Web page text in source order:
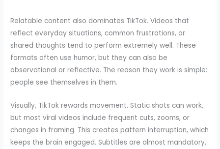
Relatable content also dominates TikTok. Videos that
reflect everyday situations, common frustrations, or
shared thoughts tend to perform extremely well. These
formats often use humor, but they can also be
observational or reflective. The reason they work is simple:
people see themselves in them.
Visually, TikTok rewards movement. Static shots can work,
but most viral videos include frequent cuts, zooms, or
changes in framing. This creates pattern interruption, which
keeps the brain engaged. Subtitles are almost mandatory,